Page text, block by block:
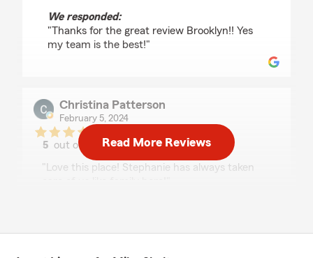
We responded:
"Thanks for the great review Brooklyn!! Yes
my team is the best!"
Christina Patterson
February 5, 2024
5 out of
rating by Christina Patterson
"Love this place! Stephanie has always taken
Read More Reviews